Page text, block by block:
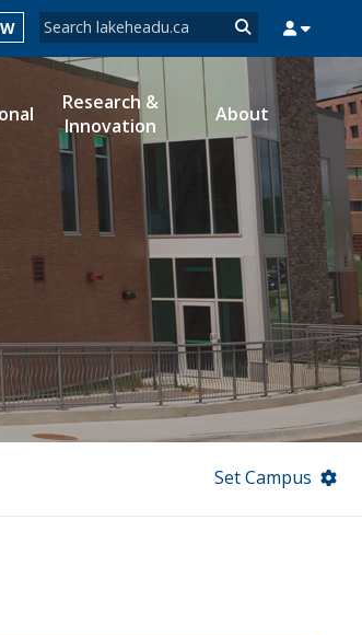
Search form
Search
MYCOURSELINK MYEMAIL MYPORTAL
Research &
Innovation
About
Set Campus